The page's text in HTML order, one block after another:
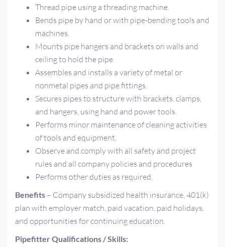
Thread pipe using a threading machine.
Bends pipe by hand or with pipe-bending tools and
machines.
Mounts pipe hangers and brackets on walls and
ceiling to hold the pipe.
Assembles and installs a variety of metal or
nonmetal pipes and pipe fittings.
Secures pipes to structure with brackets, clamps,
and hangers, using hand and power tools.
Performs minor maintenance of cleaning activities
of tools and equipment.
Observe and comply with all safety and project
rules and all company policies and procedures
Performs other duties as required.
Benefits – Company subsidized health insurance, 401(k)
plan with employer match, paid vacation, paid holidays,
and opportunities for continuing education.
Pipefitter Qualifications / Skills: